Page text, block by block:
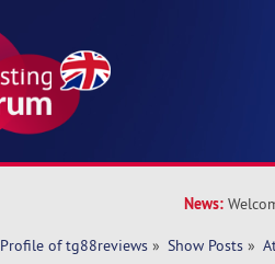
News:
Profile of tg88reviews » Show Posts »